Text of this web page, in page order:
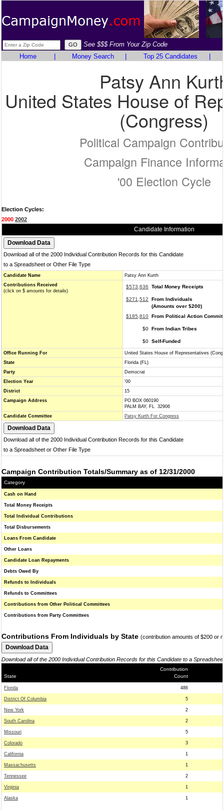
See $$$ From Your Zip Code
Home
Money Search Top 25 Candidates
Patsy Ann
United States House of
(Congress)
Political Campaign
Campaign Finance
'00 Election Cycle
Election Cycles:
2000 2002
Candidate Information
Download all of the 2000 Individual Contribution Records for this Candidate
to a Spreadsheet or Other File Type
Candidate Name
Patsy Ann Kurth
Contributions Received
(click on $ amounts for details)
$573,636 Total Money Receipts
$271,512
From Individuals
(Amounts over $200)
$185,810 From Political Action
$0 From Indian Tribes
$0 Self-Funded
Office Running For
United States House of Representatives
State
Florida (FL)
Party
Democrat
Election Year
'00
District
15
Campaign Address
PO BOX 060190
PALM BAY, FL 32906
Candidate Committee
Patsy Kurth For Congress
Download all of the 2000 Individual Contribution Records for this Candidate
to a Spreadsheet or Other File Type
Campaign Contribution Totals/Summary as of 12/31/2000
Category
Cash on Hand
Total Money Receipts
Total Individual Contributions
Total Disbursements
Loans From Candidate
Other Loans
Candidate Loan Repayments
Debts Owed By
Refunds to Individuals
Refunds to Committees
Contributions from Other Political Committees
Contributions from Party Committees
Contributions From Individuals by State (contribution amounts of $200 or
Download all of the 2000 Individual Contribution Records for this Candidate to a
State
Contribution
Count
Florida 486
District Of Columbia 5
New York 2
South Carolina 2
Missouri 5
Colorado 3
California 1
Massachusetts 1
Tennessee 2
Virginia 1
Alaska 1